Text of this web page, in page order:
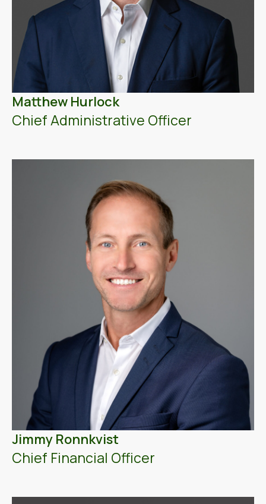
Matthew Hurlock
Chief Administrative Officer
Jimmy Ronnkvist
Chief Financial Officer